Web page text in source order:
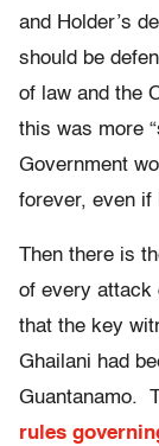
and Holder’s
should be
of law and the
this was more
Government
forever, even if
Then there is
of every attack
that the key
Ghailani had
Guantanamo.
rules